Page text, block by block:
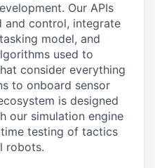
Our APIs
and control, integrate
model, and
used to
consider everything
to onboard sensor
is designed
our simulation engine
testing of tactics
robots.